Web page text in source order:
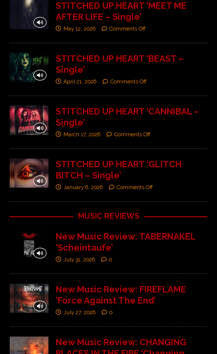
STITCHED UP HEART ‘MEET ME
AFTER LIFE – Single’
May 12, 2026 Comments Off
STITCHED UP HEART ‘BEAST –
Single’
April 21, 2026 Comments Off
STITCHED UP HEART ‘CANNIBAL –
Single’
March 17, 2026 Comments Off
STITCHED UP HEART ‘GLITCH
BITCH – Single’
January 6, 2026 Comments Off
MUSIC REVIEWS
New Music Review: TABERNAKEL
‘Scheintaufe’
July 31, 2026 0
New Music Review: FIREFLAME
‘Force Against The End’
July 27, 2026 0
New Music Review: CHANGING